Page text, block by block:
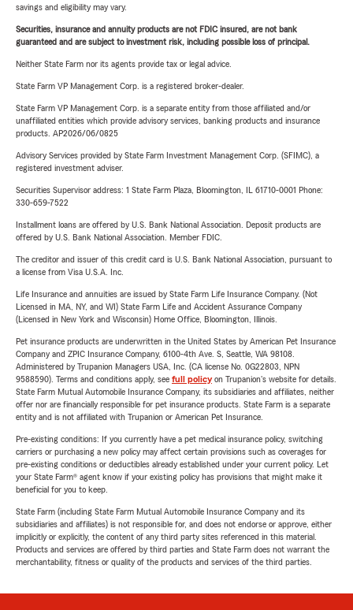
savings and eligibility may vary.
Securities, insurance and annuity products are not FDIC insured, are not bank
guaranteed and are subject to investment risk, including possible loss of principal.
Neither State Farm nor its agents provide tax or legal advice.
State Farm VP Management Corp. is a registered broker-dealer.
State Farm VP Management Corp. is a separate entity from those affiliated and/or
unaffiliated entities which provide advisory services, banking products and insurance
products. AP2026/06/0825
Advisory Services provided by State Farm Investment Management Corp. (SFIMC), a
registered investment adviser.
Securities Supervisor address: 1 State Farm Plaza, Bloomington, IL 61710-0001 Phone:
330-659-7522
Installment loans are offered by U.S. Bank National Association. Deposit products are
offered by U.S. Bank National Association. Member FDIC.
The creditor and issuer of this credit card is U.S. Bank National Association, pursuant to
a license from Visa U.S.A. Inc.
Life Insurance and annuities are issued by State Farm Life Insurance Company. (Not
Licensed in MA, NY, and WI) State Farm Life and Accident Assurance Company
(Licensed in New York and Wisconsin) Home Office, Bloomington, Illinois.
Pet insurance products are underwritten in the United States by American Pet Insurance
Company and ZPIC Insurance Company, 6100-4th Ave. S, Seattle, WA 98108.
Administered by Trupanion Managers USA, Inc. (CA license No. 0G22803, NPN
9588590). Terms and conditions apply, see full policyon Trupanion's website for details.
State Farm Mutual Automobile Insurance Company, its subsidiaries and affiliates, neither
offer nor are financially responsible for pet insurance products. State Farm is a separate
entity and is not affiliated with Trupanion or American Pet Insurance.
Pre-existing conditions: If you currently have a pet medical insurance policy, switching
carriers or purchasing a new policy may affect certain provisions such as coverages for
pre-existing conditions or deductibles already established under your current policy. Let
your State Farm® agent know if your existing policy has provisions that might make it
beneficial for you to keep.
State Farm (including State Farm Mutual Automobile Insurance Company and its
subsidiaries and affiliates) is not responsible for, and does not endorse or approve, either
implicitly or explicitly, the content of any third party sites referenced in this material.
Products and services are offered by third parties and State Farm does not warrant the
merchantability, fitness or quality of the products and services of the third parties.